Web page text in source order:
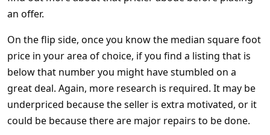
an offer.
On the flip side, once you know the median square foot
price in your area of choice, if you find a listing that is
below that number you might have stumbled on a
great deal. Again, more research is required. It may be
underpriced because the seller is extra motivated, or it
could be because there are major repairs to be done.